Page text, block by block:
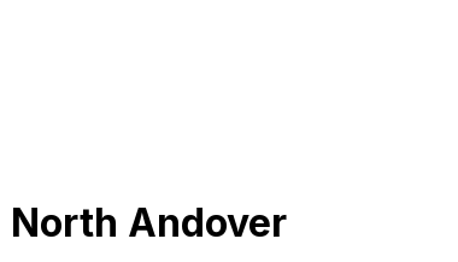
North Andover